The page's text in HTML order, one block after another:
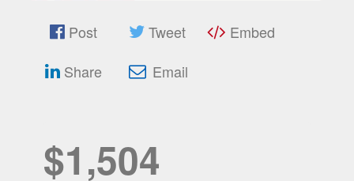
Post Tweet
Embed
Share
Email
$1,504